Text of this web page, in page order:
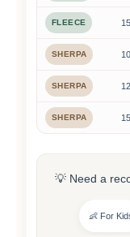
FLEECE
SHERPA
SHERPA
SHERPA
💡 Need a
👶 For